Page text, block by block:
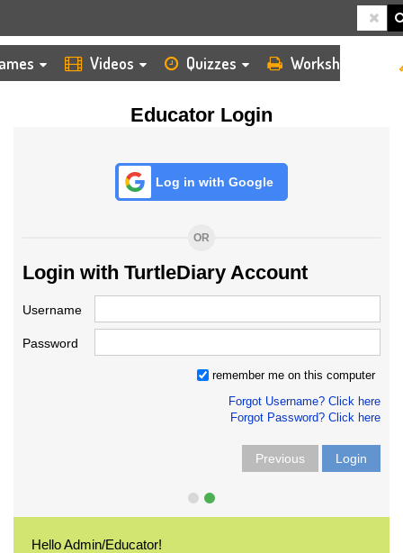
Videos Quizzes Worksheets
Educator Login
Log in with Google
OR
Login with TurtleDiary Account
Username
Password
remember me on this computer
Forgot Username? Click here
Forgot Password? Click here
Previous Login
Hello Admin/Educator!